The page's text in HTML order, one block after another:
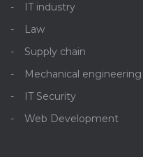
IT industry
Law
Supply chain
Mechanical engineering
IT Security
Web Development